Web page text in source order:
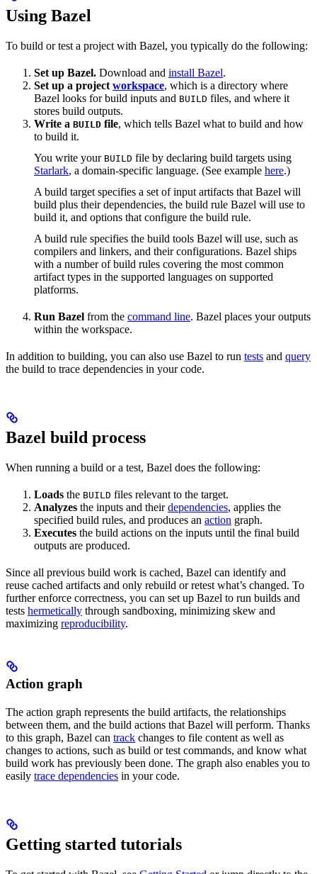
Using Bazel
To build or test a project with Bazel, you typically do the following:
Set up Bazel. Download and install Bazel.
Set up a project workspace, which is a directory where
Bazel looks for build inputs and BUILD files, and where it
stores build outputs.
Write a BUILD file, which tells Bazel what to build and how
to build it.
You write your BUILD file by declaring build targets using
Starlark, a domain-specific language. (See example here.)
A build target specifies a set of input artifacts that Bazel will
build plus their dependencies, the build rule Bazel will use to
build it, and options that configure the build rule.
A build rule specifies the build tools Bazel will use, such as
compilers and linkers, and their configurations. Bazel ships
with a number of build rules covering the most common
artifact types in the supported languages on supported
platforms.
Run Bazel from the command line. Bazel places your outputs
within the workspace.
In addition to building, you can also use Bazel to run tests and query
the build to trace dependencies in your code.
Bazel build process
When running a build or a test, Bazel does the following:
Loads the BUILD files relevant to the target.
Analyzes the inputs and theirdependencies, applies the
specified build rules, and produces an action graph.
Executes the build actions on the inputs until the final build
outputs are produced.
Since all previous build work is cached, Bazel can identify and
reuse cached artifacts and only rebuild or retest what’s changed. To
further enforce correctness, you can set up Bazel to run builds and
tests hermetically through sandboxing, minimizing skew and
maximizing reproducibility.
Action graph
The action graph represents the build artifacts, the relationships
between them, and the build actions that Bazel will perform. Thanks
to this graph, Bazel can track changes to file content as well as
changes to actions, such as build or test commands, and know what
build work has previously been done. The graph also enables you to
easily trace dependencies in your code.
Getting started tutorials